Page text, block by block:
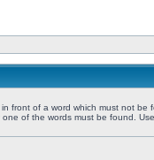
in front of a word which must not be
one of the words must be found.